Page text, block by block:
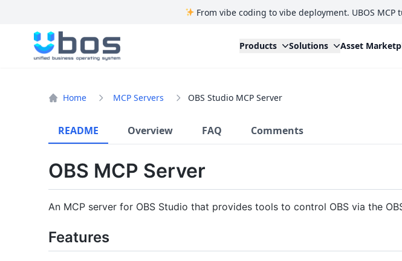
From vibe coding to vibe deployment. UBOS
UBOS
Products Solutions Asset
Home MCP Servers OBS Studio MCP Server
README Overview FAQ Comments
OBS MCP Server
An MCP server for OBS Studio that provides tools to control OBS via the
Features